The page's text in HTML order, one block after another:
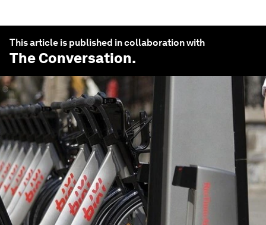
This article is published in collaboration with
The Conversation.